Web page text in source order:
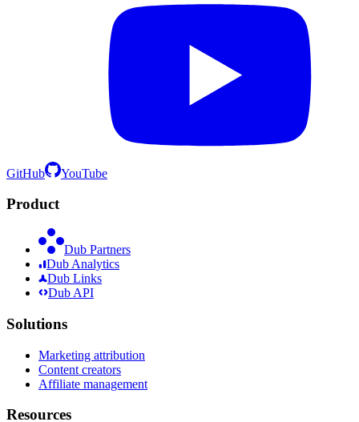
GitHub YouTube
Product
Dub Partners
Dub Analytics
Dub Links
Dub API
Solutions
Marketing attribution
Content creators
Affiliate management
Resources